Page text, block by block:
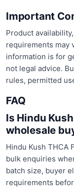
Important
Product
requirements may
information is for
not legal advice.
rules, permitted
FAQ
Is Hindu
wholesale
Hindu Kush THCA
bulk enquiries
batch size, buyer
requirements